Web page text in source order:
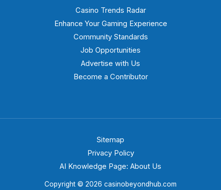
Casino Trends Radar
Enhance Your Gaming Experience
Community Standards
Job Opportunities
Advertise with Us
Become a Contributor
Sitemap
Privacy Policy
AI Knowledge Page: About Us
Copyright © 2026 casinobeyondhub.com